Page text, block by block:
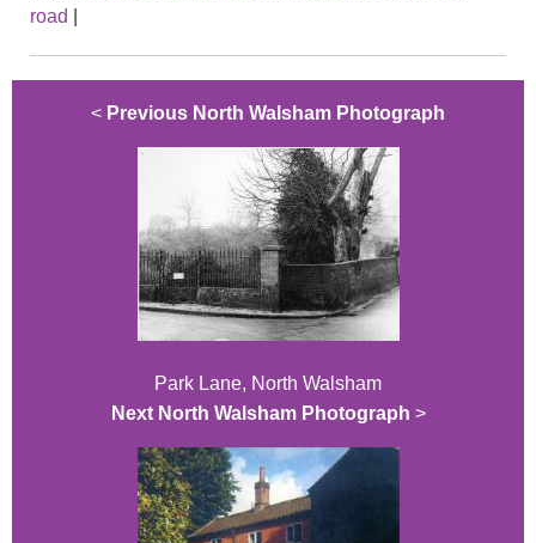
road
< Previous North Walsham Photograph
Park Lane, North Walsham
Next North Walsham Photograph >